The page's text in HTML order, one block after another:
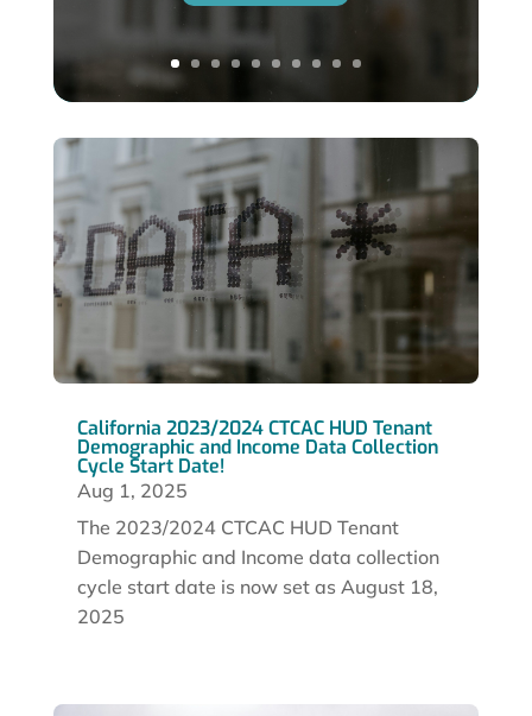
California 2023/2024 CTCAC HUD Tenant
Demographic and Income Data Collection
Cycle Start Date!
Aug 1, 2025
The 2023/2024 CTCAC HUD Tenant
Demographic and Income data collection
cycle start date is now set as August 18,
2025